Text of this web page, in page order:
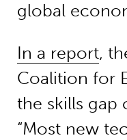
global
In a report,
Coalition for
the skills gap
“Most new